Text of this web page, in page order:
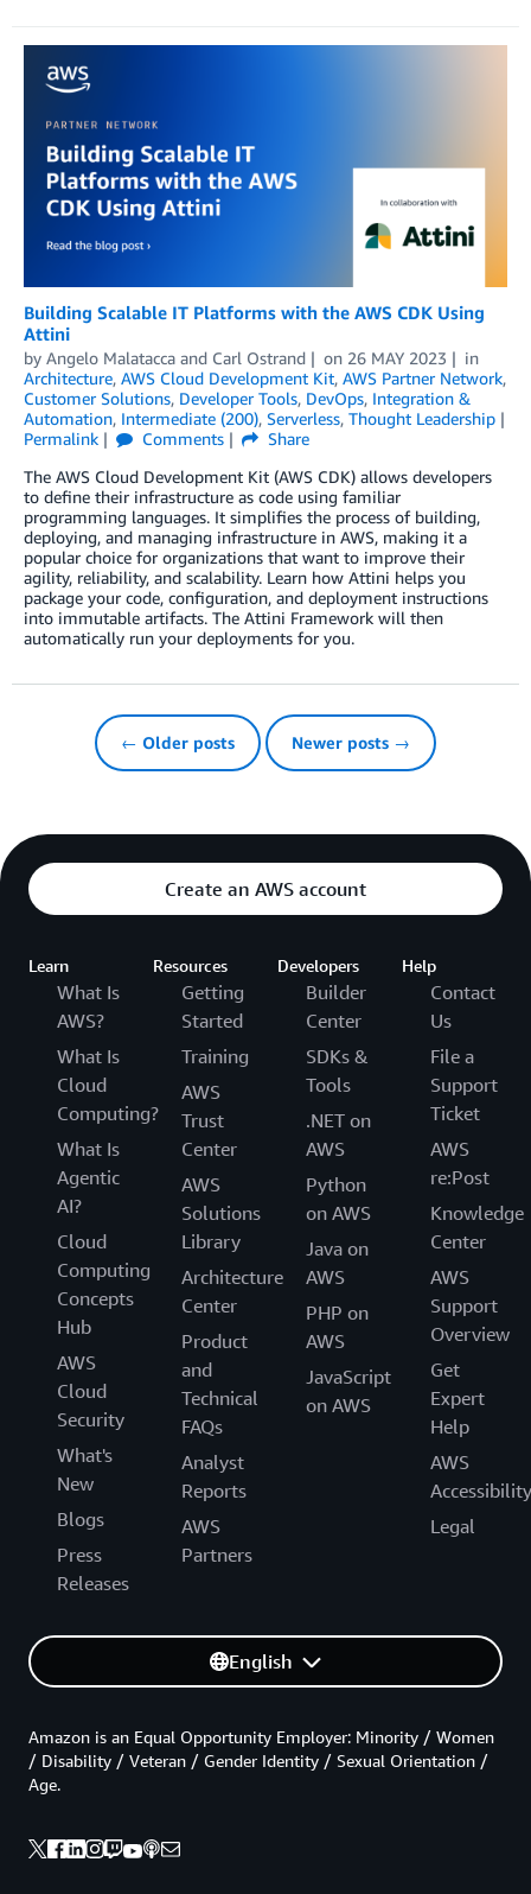
Building Scalable IT Platforms with the AWS CDK Using
Attini
by Angelo Malatacca and Carl Ostrand on 26 MAY 2023
in
Architecture, AWS Cloud Development Kit, AWS Partner Network,
Customer Solutions, Developer Tools, DevOps, Integration &
Automation, Intermediate (200), Serverless, Thought Leadership
Permalink
Comments
Share
The AWS Cloud Development Kit (AWS CDK) allows developers
to define their infrastructure as code using familiar
programming languages. It simplifies the process of building,
deploying, and managing infrastructure in AWS, making it a
popular choice for organizations that want to improve their
agility, reliability, and scalability. Learn how Attini helps you
package your code, configuration, and deployment instructions
into immutable artifacts. The Attini Framework will then
automatically run your deployments for you.
← Older posts Newer posts →
Create an AWS account
Learn
What Is
AWS?
What Is
Cloud
Computing?
What Is
Agentic
AI?
Cloud
Computing
Concepts
Hub
AWS
Cloud
Security
What's
New
Blogs
Press
Releases
Resources
Getting
Started
Training
AWS
Trust
Center
AWS
Solutions
Library
Architecture
Center
Product
and
Technical
FAQs
Analyst
Reports
AWS
Partners
Developers
Builder
Center
SDKs &
Tools
.NET on
AWS
Python
on AWS
Java on
AWS
PHP on
AWS
JavaScript
on AWS
Help
Contact
Us
File a
Support
Ticket
AWS
re:Post
Knowledge
Center
AWS
Support
Overview
Get
Expert
Help
AWS
Accessibility
Legal
English
Amazon is an Equal Opportunity Employer: Minority / Women
/ Disability / Veteran / Gender Identity / Sexual Orientation /
Age.